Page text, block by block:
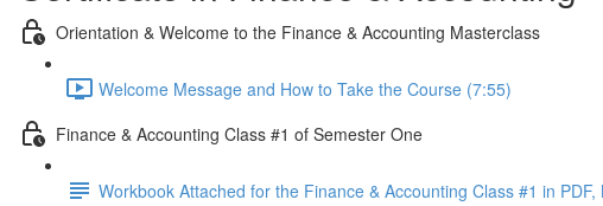
Orientation & Welcome to the Finance & Accounting Masterclass
Welcome Message and How to Take the Course (7:55)
Finance & Accounting Class #1 of Semester One
Workbook Attached for the Finance & Accounting Class #1 in